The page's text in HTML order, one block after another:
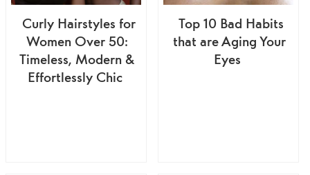
Curly Hairstyles for
Women Over 50:
Timeless, Modern &
Effortlessly Chic
Top 10 Bad Habits
that are Aging Your
Eyes